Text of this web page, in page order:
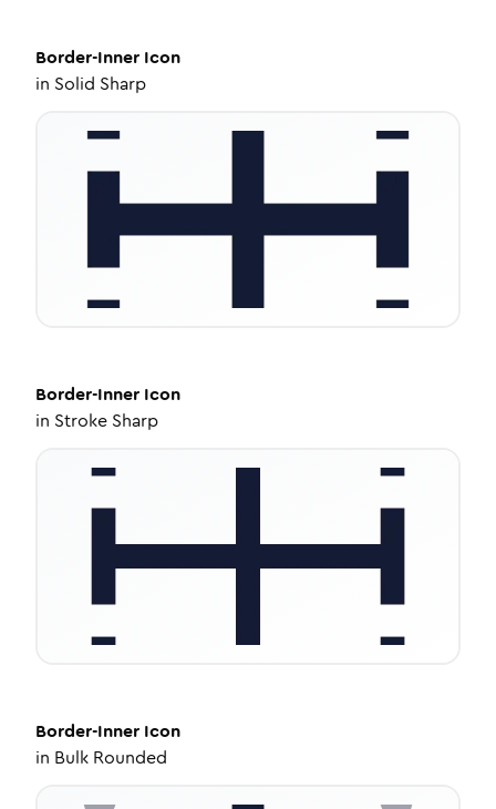
Border-Inner Icon
in Solid Sharp
Border-Inner Icon
in Stroke Sharp
Border-Inner Icon
in Bulk Rounded